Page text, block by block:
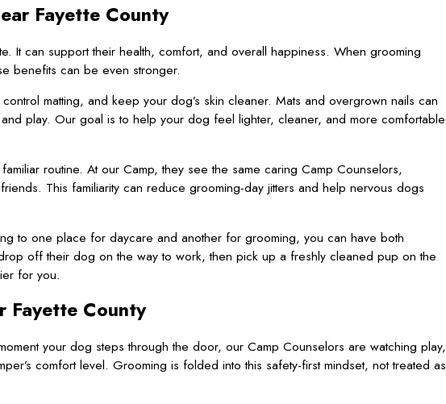
Fayette County
It can support their health, comfort, and overall happiness. When grooming
benefits can be even stronger.
matting, and keep your dog’s skin cleaner. Mats and overgrown nails can
play. Our goal is to help your dog feel lighter, cleaner, and more comfortable
routine. At our Camp, they see the same caring Camp Counselors,
This familiarity can reduce grooming-day jitters and help nervous dogs
to one place for daycare and another for grooming, you can have both
off their dog on the way to work, then pick up a freshly cleaned pup on the
for you.
Fayette County
your dog steps through the door, our Camp Counselors are watching play,
comfort level. Grooming is folded into this safety-first mindset, not treated as